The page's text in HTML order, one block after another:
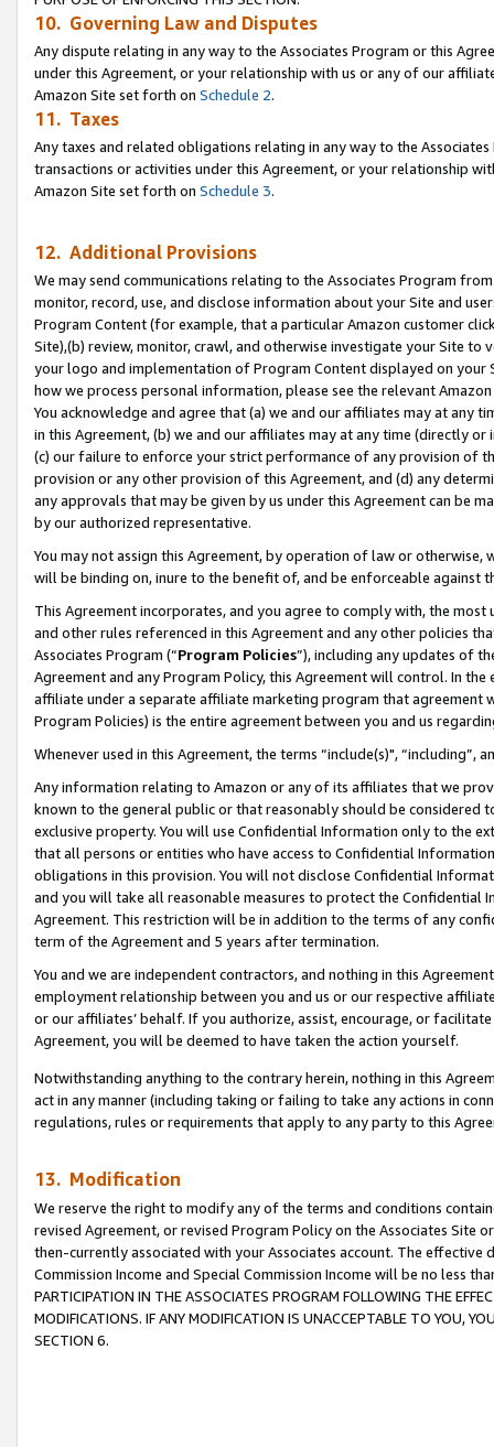
10. Governing Law and Disputes
Any dispute relating in any way to the Associates Program or this
under this Agreement, or your relationship with us or any of our
Amazon Site set forth on Schedule 2.
11. Taxes
Any taxes and related obligations relating in any way to the
transactions or activities under this Agreement, or your relationship
Amazon Site set forth on Schedule 3.
12. Additional Provisions
We may send communications relating to the Associates Program
monitor, record, use, and disclose information about your Site and
Program Content (for example, that a particular Amazon customer
Site),(b) review, monitor, crawl, and otherwise investigate your Site
your logo and implementation of Program Content displayed on
how we process personal information, please see the relevant
You acknowledge and agree that (a) we and our affiliates may at
in this Agreement, (b) we and our affiliates may at any time (directly
(c) our failure to enforce your strict performance of any provision of
provision or any other provision of this Agreement, and (d) any
any approvals that may be given by us under this Agreement can be
by our authorized representative.
You may not assign this Agreement, by operation of law or
will be binding on, inure to the benefit of, and be enforceable against
This Agreement incorporates, and you agree to comply with, the
and other rules referenced in this Agreement and any other policies
Associates Program (“Program Policies”), including any updates of
Agreement and any Program Policy, this Agreement will control. In
affiliate under a separate affiliate marketing program that agreement
Program Policies) is the entire agreement between you and us
Whenever used in this Agreement, the terms “include(s)",
Any information relating to Amazon or any of its affiliates that we
known to the general public or that reasonably should be considered
exclusive property. You will use Confidential Information only to the
that all persons or entities who have access to Confidential
obligations in this provision. You will not disclose Confidential
and you will take all reasonable measures to protect the Confidential
Agreement. This restriction will be in addition to the terms of any
term of the Agreement and 5 years after termination.
You and we are independent contractors, and nothing in this
employment relationship between you and us or our respective
or our affiliates’ behalf. If you authorize, assist, encourage, or
Agreement, you will be deemed to have taken the action yourself.
Notwithstanding anything to the contrary herein, nothing in this
act in any manner (including taking or failing to take any actions in
regulations, rules or requirements that apply to any party to this
13. Modification
We reserve the right to modify any of the terms and conditions
revised Agreement, or revised Program Policy on the Associates
then-currently associated with your Associates account. The
Commission Income and Special Commission Income will be no less
PARTICIPATION IN THE ASSOCIATES PROGRAM FOLLOWING THE
MODIFICATIONS. IF ANY MODIFICATION IS UNACCEPTABLE TO YOU,
SECTION 6.